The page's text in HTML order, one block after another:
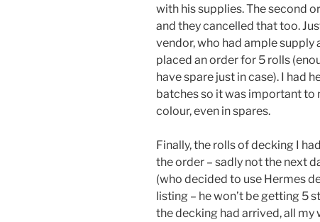
with his supplies. The second
and they cancelled that too.
vendor, who had ample supply
placed an order for 5 rolls
have spare just in case). I had
batches so it was important to
colour, even in spares.
Finally, the rolls of decking I
the order – sadly not the next
(who decided to use Hermes
listing – he won’t be getting 5
the decking had arrived, all my